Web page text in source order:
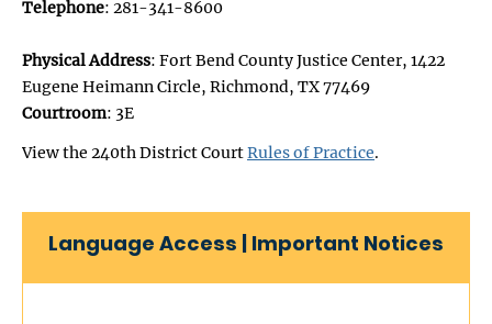
Telephone: 281-341-8600
Physical Address: Fort Bend County Justice Center, 1422
Eugene Heimann Circle, Richmond, TX 77469
Courtroom: 3E
View the 240th District CourtRules of Practice.
Language Access | Important Notices